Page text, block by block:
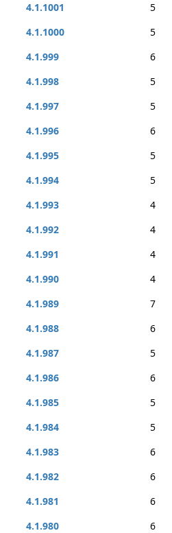
4.1.1001
5
4.1.1000
5
4.1.999
6
4.1.998
5
4.1.997
5
4.1.996
6
4.1.995
5
4.1.994
5
4.1.993
4
4.1.992
4
4.1.991
4
4.1.990
4
4.1.989
7
4.1.988
6
4.1.987
5
4.1.986
6
4.1.985
5
4.1.984
5
4.1.983
6
4.1.982
6
4.1.981
6
4.1.980
6